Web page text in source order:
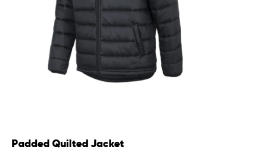
Padded Quilted Jacket